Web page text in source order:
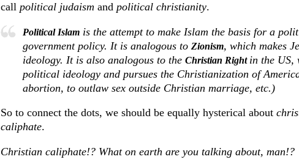
callpolitical judaism andpolitical christianity.
Political Islamis the attempt to make Islam the basis for a
government policy. It is analogous to Zionism, which makes
ideology. It is also analogous to the Christian Right in the US,
political ideology and pursues the Christianization of
abortion, to outlaw sex outside Christian marriage, etc.)
So to connect the dots, we should be equally hysterical about
caliphate.
Christian caliphate!? What on earth are you talking about, man!?